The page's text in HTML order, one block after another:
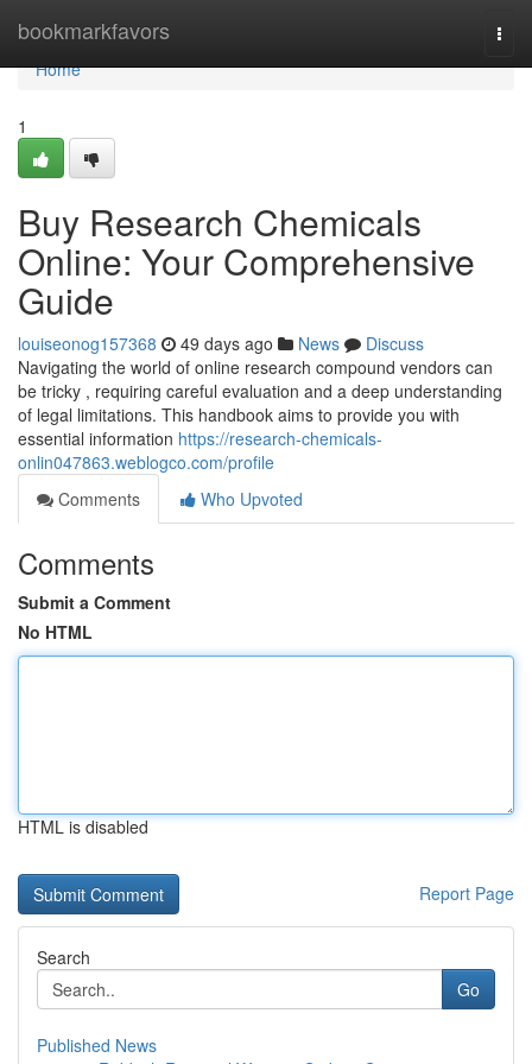
bookmarkfavors
Home
Home
1
Buy Research Chemicals
Online: Your Comprehensive
Guide
louiseonog157368 49 days ago News
Discuss
Navigating the world of online research compound vendors can
be tricky , requiring careful evaluation and a deep understanding
of legal limitations. This handbook aims to provide you with
essential information https://research-chemicals-
onlin047863.weblogco.com/profile
Comments
Who Upvoted
Comments
Submit a Comment
No HTML
HTML is disabled
Report Page
Search
Go
Published News